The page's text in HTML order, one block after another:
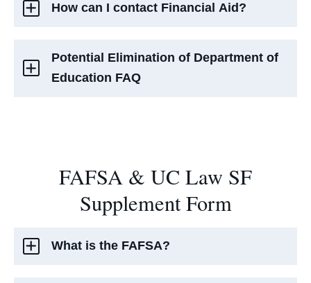
How can I contact Financial Aid?
Potential Elimination of Department of
Education FAQ
FAFSA & UC Law SF
Supplement Form
What is the FAFSA?